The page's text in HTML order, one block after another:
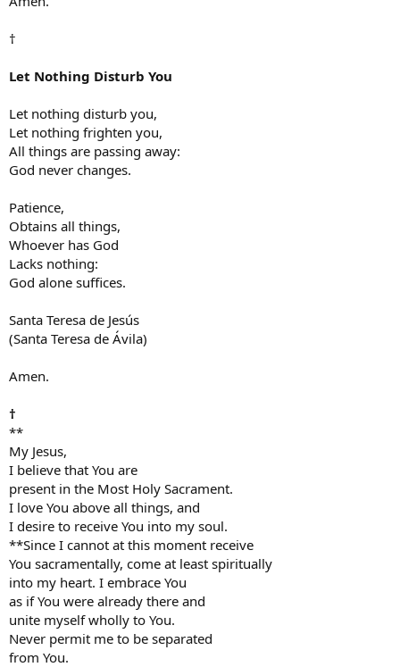
†
Let Nothing Disturb You
Let nothing disturb you,
Let nothing frighten you,
All things are passing away:
God never changes.
Patience,
Obtains all things,
Whoever has God
Lacks nothing:
God alone suffices.
Santa Teresa de Jesús
(Santa Teresa de Ávila)
Amen.
†
**
My Jesus,
I believe that You are
present in the Most Holy Sacrament.
I love You above all things, and
I desire to receive You into my soul.
**Since I cannot at this moment receive
You sacramentally, come at least spiritually
into my heart. I embrace You
as if You were already there and
unite myself wholly to You.
Never permit me to be separated
from You.